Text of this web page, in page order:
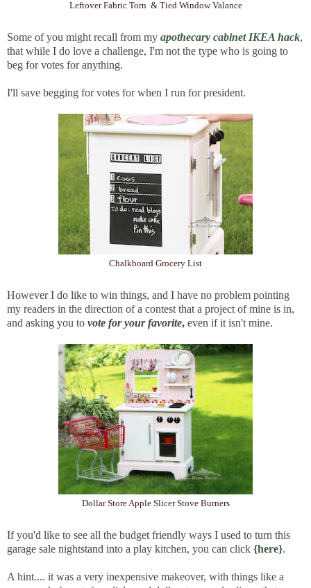
Leftover Fabric Torn & Tied Window Valance
Some of you might recall from my apothecary cabinet IKEA hack,
that while I do love a challenge, I'm not the type who is going to
beg for votes for anything.
I'll save begging for votes for when I run for president.
Chalkboard Grocery List
However I do like to win things, and I have no problem pointing
my readers in the direction of a contest that a project of mine is in,
and asking you to vote for your favorite, even if it isn't mine.
Dollar Store Apple Slicer Stove Burners
If you'd like to see all the budget friendly ways I used to turn this
garage sale nightstand into a play kitchen, you can click {here}.
A hint.... it was a very inexpensive makeover, with things like a